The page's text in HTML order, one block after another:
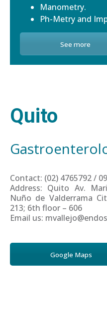
Manometry.
Ph-Metry and
See more
Quito
Contact: (02) 4765792 /
Address: Quito Av.
Nuño de Valderrama
213; 6th floor – 606
Email us:
Google Maps